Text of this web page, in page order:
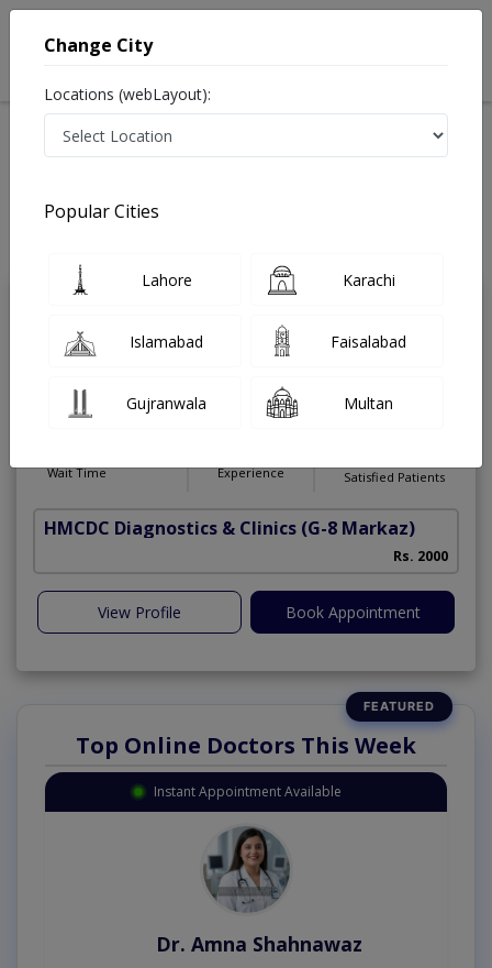
Treatments ENT Surgeon
Otolaryngologists, Mahir-e-Imraz-e-Nak kaan gala and ماہرامراض ناک کان
Dr. Ismail Younis
Hamdan Matar
PMC
Verified
MCPS,MBBS
Wait Time Experience Satisfied Patients
HMCDC Diagnostics & Clinics (G-8 Markaz)
Rs. 2000
View Profile Book Appointment
Top Online Doctors This Week
Instant Appointment Available
Dr. Amna Shahnawaz
Change City
Locations (webLayout):
Popular Cities
Lahore Karachi
Islamabad Faisalabad
Gujranwala Multan